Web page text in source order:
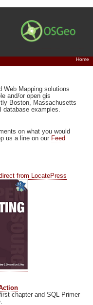
Home
Web Mapping solutions
and/or open gis
Boston, Massachusetts
database examples.
on what you would
us a line on our Feed
from LocatePress
chapter and SQL Primer